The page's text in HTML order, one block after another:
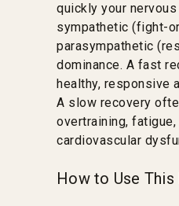
quickly your
sympathetic (fight-
parasympathetic
dominance. A fast
healthy, responsive
A slow recovery
overtraining,
cardiovascular
How to Use